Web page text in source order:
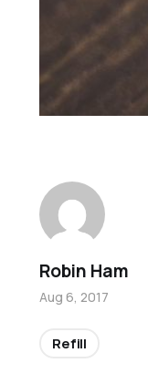
Robin Ham
Aug 6, 2017
Refill